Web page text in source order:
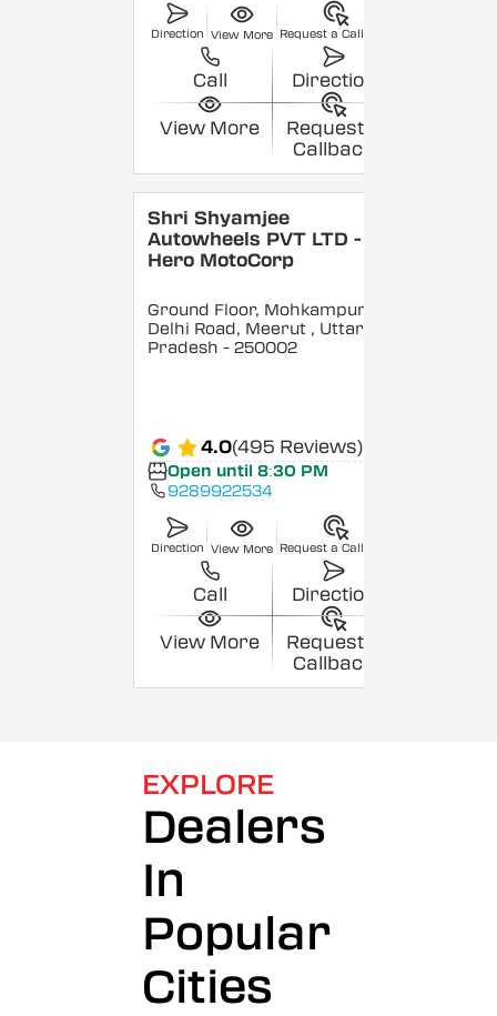
Direction View More Request a Callback
Call Direction
View More
Request a
Callback
Shri Shyamjee
Autowheels PVT LTD -
Hero MotoCorp
Ground Floor, Mohkampur,
Delhi Road, Meerut , Uttar
Pradesh - 250002
4.0(495 Reviews)
Open until 8:30 PM
9289922534
Direction View More Request a Callback
Call Direction
View More
Request a
Callback
EXPLORE
Dealers
In
Popular
Cities